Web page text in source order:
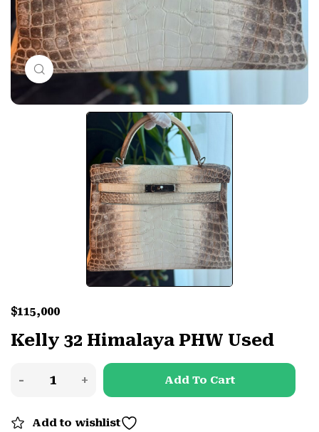
Click to enlarge
$115,000
Kelly 32 Himalaya PHW Used
Add To Cart
Add to wishlist